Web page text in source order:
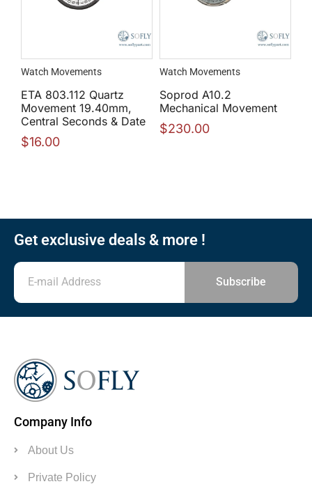
Watch Movements
ETA 803.112 Quartz
Movement 19.40mm,
Central Seconds & Date
$16.00
Watch Movements
Soprod A10.2
Mechanical Movement
$230.00
Get exclusive deals & more !
Subscribe
Company Info
About Us
Private Policy